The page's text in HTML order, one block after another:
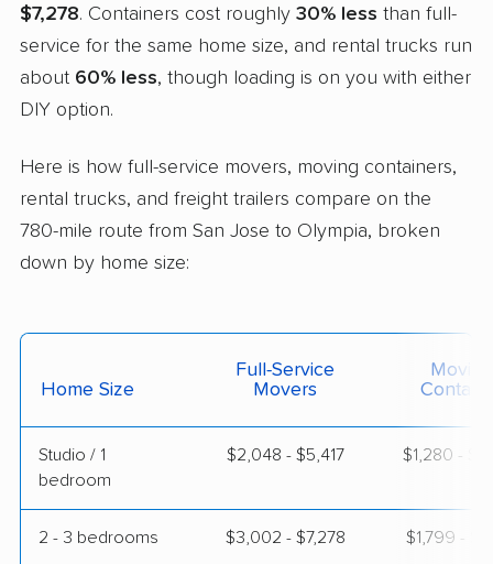
$7,278. Containers cost roughly 30% less than full-
service for the same home size, and rental trucks run
about 60% less, though loading is on you with either
DIY option.
Here is how full-service movers, moving containers,
rental trucks, and freight trailers compare on the
780-mile route from San Jose to Olympia, broken
down by home size:
Home Size
Full-Service
Movers
Moving
Studio / 1
bedroom
$2,048 - $5,417 $1,280 -
2 - 3 bedrooms $3,002 - $7,278 $1,799 -